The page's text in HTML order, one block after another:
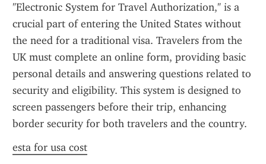
"Electronic System for Travel Authorization," is a
crucial part of entering the United States without
the need for a traditional visa. Travelers from the
UK must complete an online form, providing basic
personal details and answering questions related to
security and eligibility. This system is designed to
screen passengers before their trip, enhancing
border security for both travelers and the country.
esta for usa cost